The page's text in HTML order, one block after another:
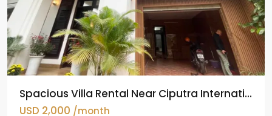
Spacious Villa Rental Near Ciputra Internati...
USD 2,000 /month